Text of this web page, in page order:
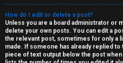
How do I edit or delete a post?
Unless you are a board administrator or
delete your own posts. You can edit a
the relevant post, sometimes for only a
made. If someone has already replied to
piece of text output below the post
c
h
i